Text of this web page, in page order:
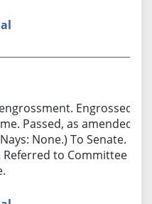
Engrossed.
Passed, as amended.
None.) To Senate.
Referred to Committee